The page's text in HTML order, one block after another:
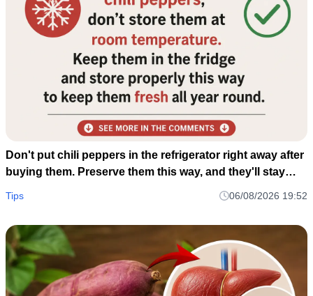
Don't put chili peppers in the refrigerator right away after
buying them. Preserve them this way, and they'll stay
Tips 06/08/2026 19:52